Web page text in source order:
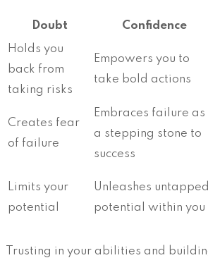
Doubt Confidence
Holds you
back from
taking risks
Empowers you to
take bold actions
Creates fear
of failure
Embraces failure as
a stepping stone to
success
Limits your
potential
Unleashes untapped
potential within you
Trusting in your abilities and